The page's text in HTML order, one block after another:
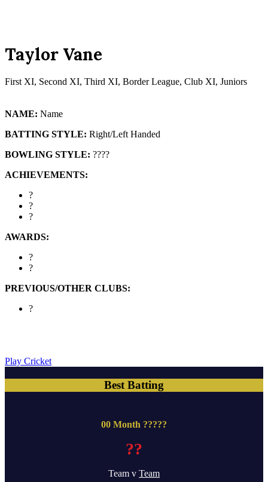
Taylor Vane
First XI, Second XI, Third XI, Border League, Club XI, Juniors
NAME: Name
BATTING STYLE: Right/Left Handed
BOWLING STYLE: ????
ACHIEVEMENTS:
?
?
?
AWARDS:
?
?
PREVIOUS/OTHER CLUBS:
?
Play Cricket
Best Batting
00 Month ?????
??
Team v Team